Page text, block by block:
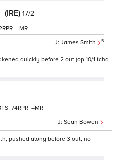
(IRE) 17/2
James Smith 5
–
quickly before 2 out (op 10/1 tchd
Sean Bowen
74 –
pushed along before 3 out, no